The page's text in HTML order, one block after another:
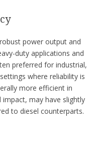
power output and
duty applications and
preferred for industrial,
where reliability is
more efficient in
may have slightly
to diesel counterparts.